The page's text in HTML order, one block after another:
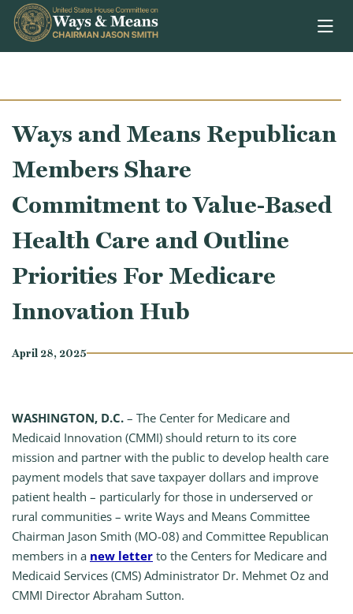
Skip to content
Ways and Means Republican
Members Share
Commitment to Value-Based
Health Care and Outline
Priorities For Medicare
Innovation Hub
April 28, 2025
WASHINGTON, D.C. – The Center for Medicare and
Medicaid Innovation (CMMI) should return to its core
mission and partner with the public to develop health care
payment models that save taxpayer dollars and improve
patient health – particularly for those in underserved or
rural communities – write Ways and Means Committee
Chairman Jason Smith (MO-08) and Committee Republican
members in a new letter to the Centers for Medicare and
Medicaid Services (CMS) Administrator Dr. Mehmet Oz and
CMMI Director Abraham Sutton.